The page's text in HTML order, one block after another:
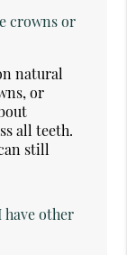
crowns or
natural
or
all teeth.
still
other